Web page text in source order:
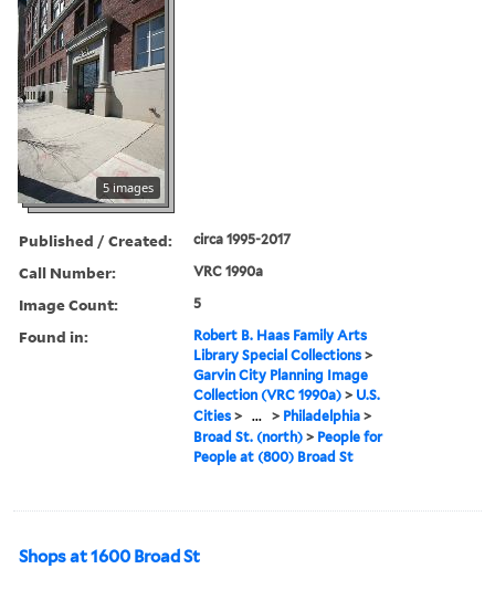
5 images
Published / Created: circa 1995-2017
Call Number: VRC 1990a
Image Count: 5
Found in:
Robert B. Haas Family Arts
Library Special Collections >
Garvin City Planning Image
Collection (VRC 1990a) > U.S.
Cities > ... > Philadelphia >
Broad St. (north) > People for
People at (800) Broad St
Shops at 1600 Broad St